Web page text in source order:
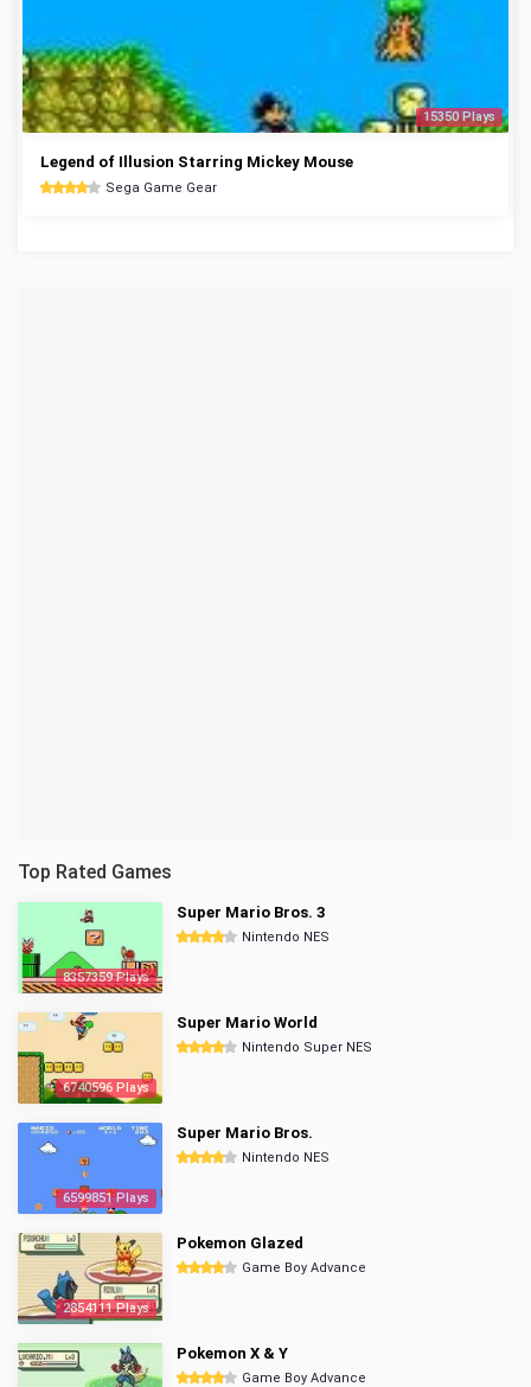
15350 Plays
Legend of Illusion Starring Mickey Mouse
Sega Game Gear
Top Rated Games
8357359 Plays
Super Mario Bros. 3
Nintendo NES
6740596 Plays
Super Mario World
Nintendo Super NES
6599851 Plays
Super Mario Bros.
Nintendo NES
2854111 Plays
Pokemon Glazed
Game Boy Advance
Pokemon X & Y
Game Boy Advance